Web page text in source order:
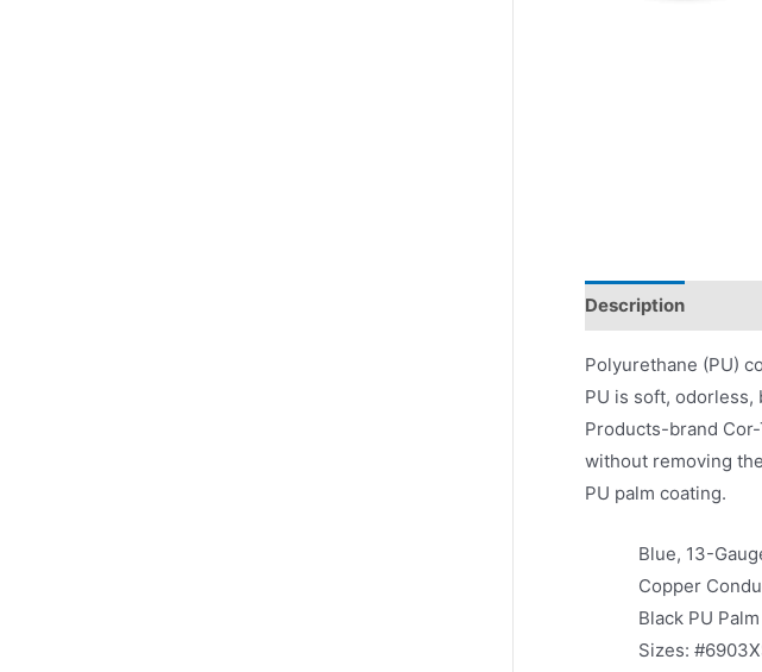
Description
Polyurethane (PU)
PU is soft, odorless,
Products-brand
without removing
PU palm coating.
Blue, 13-
Copper
Black PU
Sizes: